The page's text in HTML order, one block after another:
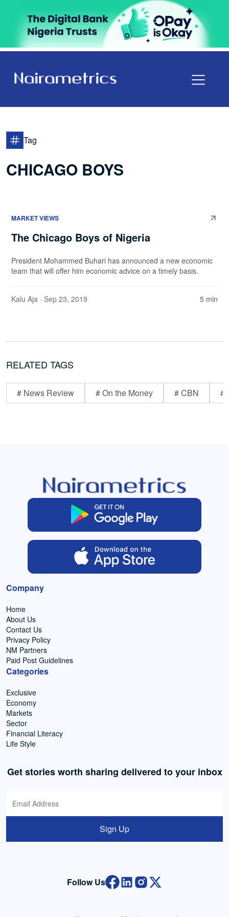
Tag
CHICAGO BOYS
MARKET VIEWS
The Chicago Boys of Nigeria
President Mohammed Buhari has announced a new economic
team that will offer him economic advice on a timely basis.
Kalu Aja · Sep 23, 2019 5 min
RELATED TAGS
# News Review # On the Money # CBN #
Company
Home
About Us
Contact Us
Privacy Policy
NM Partners
Paid Post Guidelines
Categories
Exclusive
Economy
Markets
Sector
Financial Literacy
Life Style
Get stories worth sharing delivered to your inbox
Sign Up
Follow Us